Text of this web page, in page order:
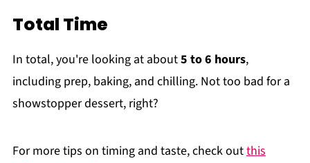
Total Time
In total, you're looking at about5 to 6 hours,
including prep, baking, and chilling. Not too bad for a
showstopper dessert, right?
For more tips on timing and taste, check outthis